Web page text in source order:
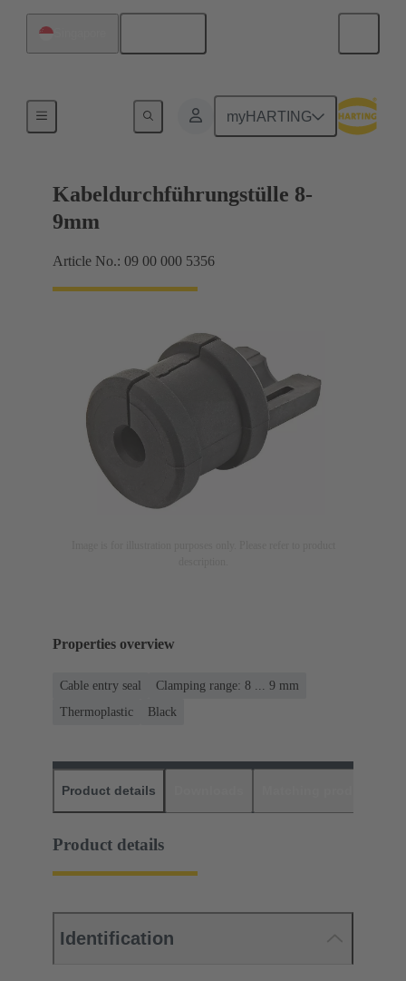
myHARTING
Kabeldurchführungstülle 8-
9mm
Article No.: 09 00 000 5356
Properties overview
Cable entry seal
Clamping range: 8 ... 9 mm
Thermoplastic
Black
Product details
Product details
Identification